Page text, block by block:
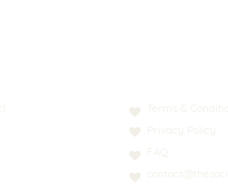
Terms &
Privacy Policy